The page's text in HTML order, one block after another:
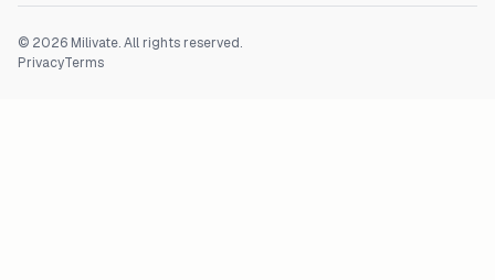
© 2026 Milivate. All rights reserved.
PrivacyTerms